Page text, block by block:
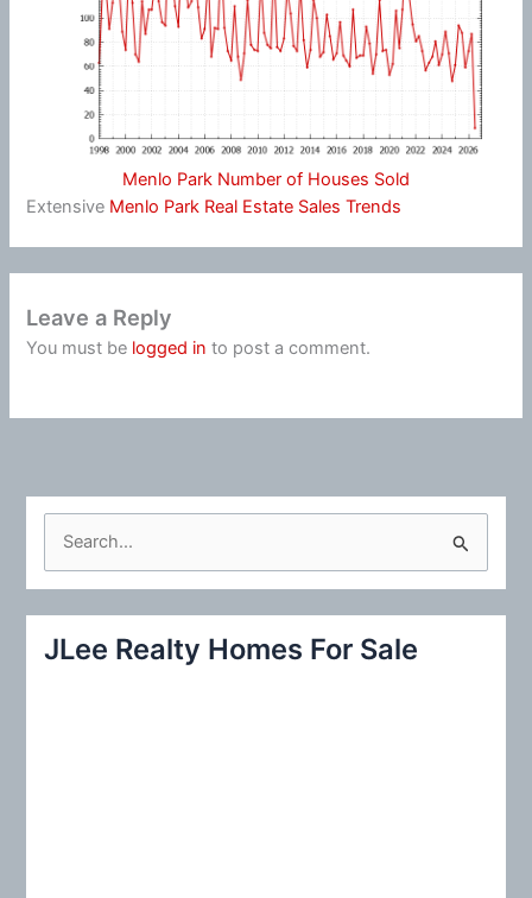
Menlo Park Number of Houses Sold
Extensive Menlo Park Real Estate Sales Trends
Leave a Reply
You must be logged in to post a comment.
c
JLee Realty Homes For Sale